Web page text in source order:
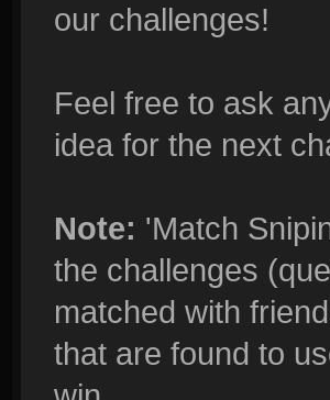
our challenges!
Feel free to ask
idea for the next
Note: 'Match
the challenges
matched with
that are found to